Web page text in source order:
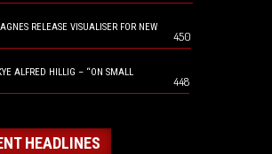
RELEASE VISUALISER FOR NEW
450
ALFRED HILLIG – “ON SMALL
448
HEADLINES